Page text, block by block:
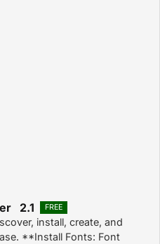
2.1 FREE
install, create, and
**Install Fonts: Font